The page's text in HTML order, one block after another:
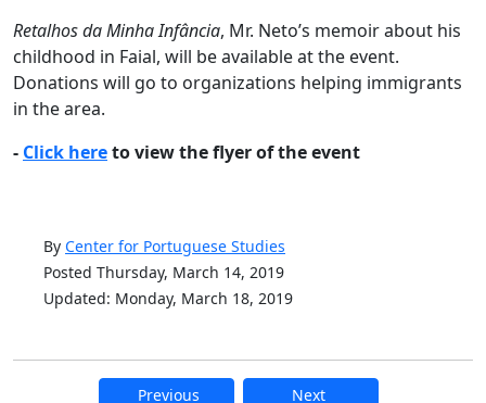
Retalhos da Minha Infância, Mr. Neto’s memoir about his
childhood in Faial, will be available at the event.
Donations will go to organizations helping immigrants
in the area.
- Click hereto view the flyer of the event
By Center for Portuguese Studies
Posted Thursday, March 14, 2019
Updated: Monday, March 18, 2019
Previous Next